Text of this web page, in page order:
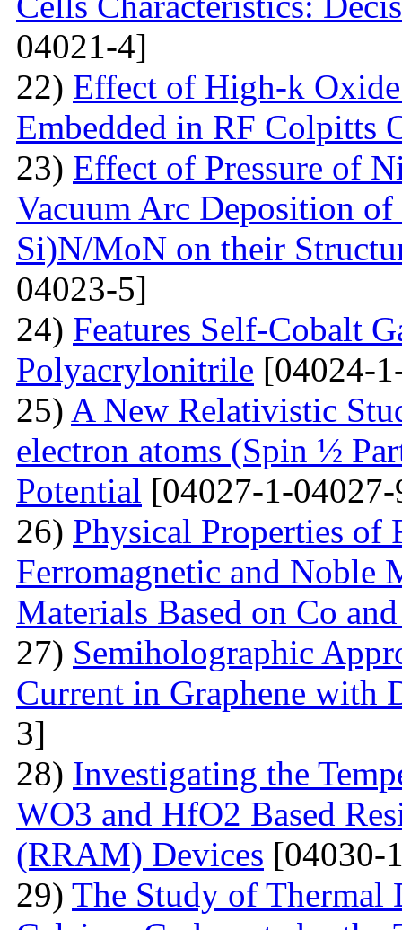
04021-4]
22) Effect of High-k
Embedded in RF Colpitts
23) Effect of Pressure of
Vacuum Arc Deposition
Si)N/MoN on their
04023-5]
24) Features Self-Cobalt
Polyacrylonitrile [04024-
25) A New Relativistic
electron atoms (Spin ½
Potential [04027-1-
26) Physical Properties of
Ferromagnetic and Noble
Materials Based on Co
27) Semiholographic
Current in Graphene with
3]
28) Investigating the
WO3 and HfO2 Based
(RRAM) Devices [04030-
29) The Study of Thermal